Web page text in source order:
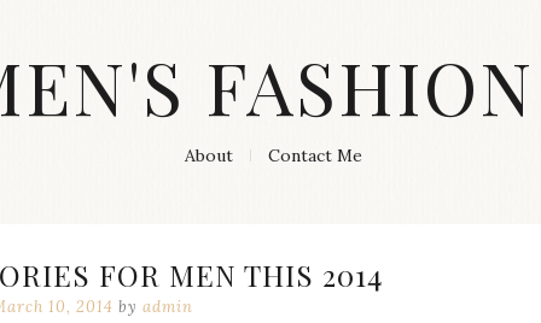
About Contact Me
FOR MEN THIS 2014
10, 2014 by admin